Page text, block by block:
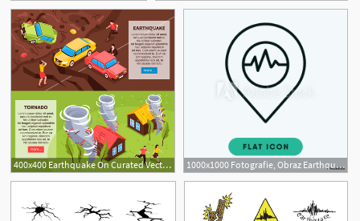
400x400 Earthquake On Curated Vector Illustrations, Stock Royalty Free 1000x1000 Fotografie, Obraz Earthquake Vector Icon Posters Cz